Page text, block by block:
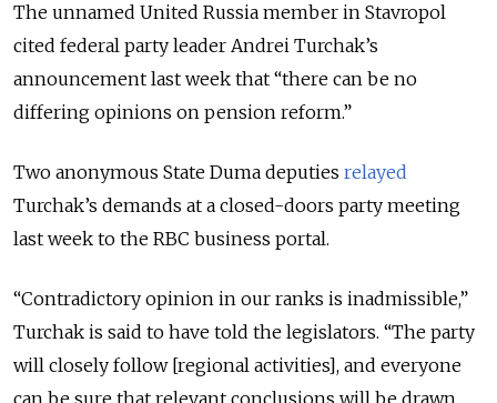
The unnamed United Russia member in Stavropol
cited federal party leader Andrei Turchak’s
announcement last week that “there can be no
differing opinions on pension reform.”
Two anonymous State Duma deputies relayed
Turchak’s demands at a closed-doors party meeting
last week to the RBC business portal.
“Contradictory opinion in our ranks is inadmissible,”
Turchak is said to have told the legislators. “The party
will closely follow [regional activities], and everyone